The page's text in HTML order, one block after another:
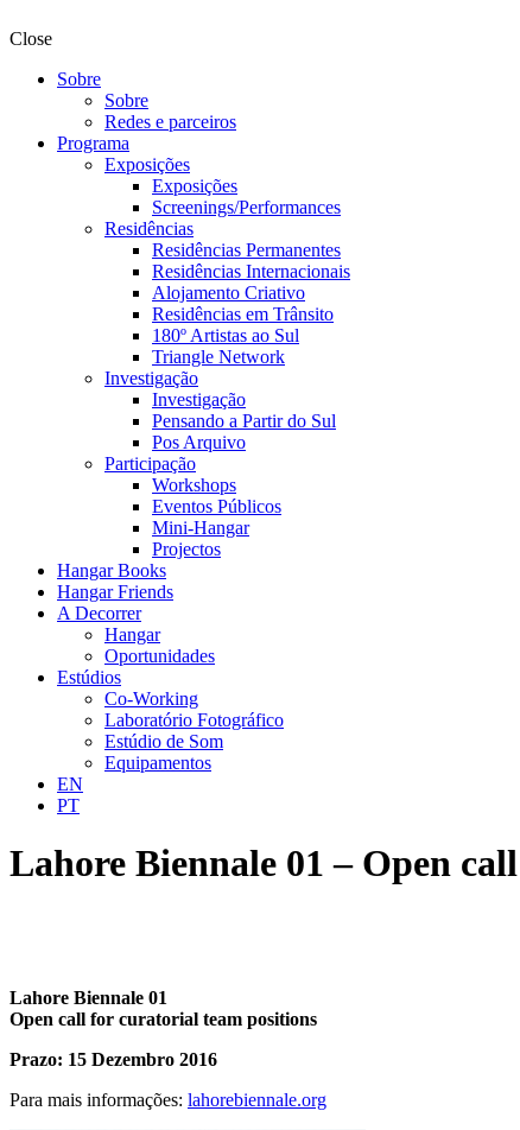
Close
Sobre
Sobre
Redes e parceiros
Programa
Exposições
Exposições
Screenings/Performances
Residências
Residências Permanentes
Residências Internacionais
Alojamento Criativo
Residências em Trânsito
180º Artistas ao Sul
Triangle Network
Investigação
Investigação
Pensando a Partir do Sul
Pos Arquivo
Participação
Workshops
Eventos Públicos
Mini-Hangar
Projectos
Hangar Books
Hangar Friends
A Decorrer
Hangar
Oportunidades
Estúdios
Co-Working
Laboratório Fotográfico
Estúdio de Som
Equipamentos
EN
PT
Lahore Biennale 01 – Open
Lahore Biennale 01
Open call for curatorial team positions
Prazo: 15 Dezembro 2016
Para mais informações: lahorebiennale.org